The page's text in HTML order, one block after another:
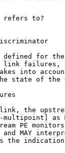
refers to?
for
failures,
into
state of the
the
as
PE
MAY
the